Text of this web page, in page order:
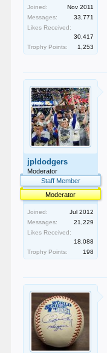
Joined:
Nov 2011
Messages:
33,771
Likes Received:
30,417
Trophy Points:
1,253
jpldodgers
Moderator
Staff Member
Moderator
Joined:
Jul 2012
Messages:
21,229
Likes Received:
18,088
Trophy Points:
198